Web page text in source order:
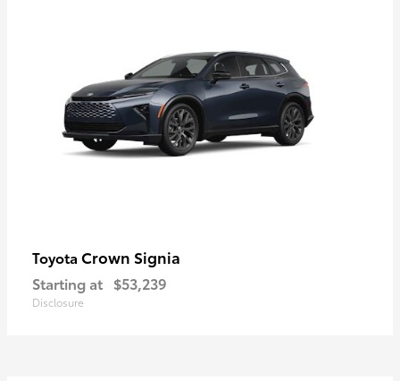
Toyota Crown Signia
Starting at $53,239
Disclosure